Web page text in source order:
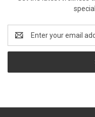
Address